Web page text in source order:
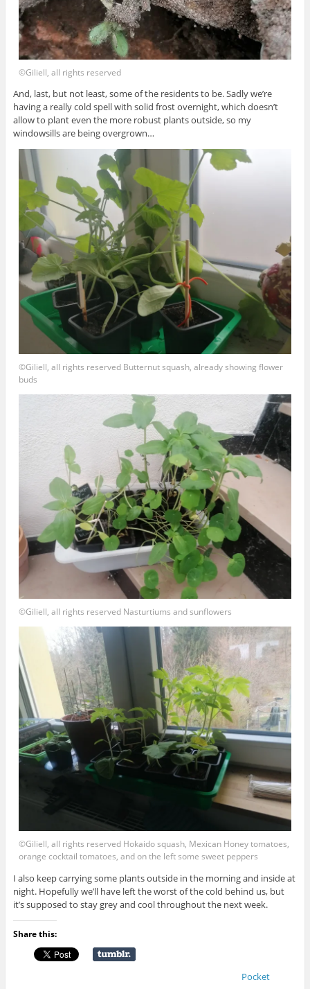
©Giliell, all rights reserved
And, last, but not least, some of the residents to be. Sadly we’re
having a really cold spell with solid frost overnight, which doesn’t
allow to plant even the more robust plants outside, so my
windowsills are being overgrown…
©Giliell, all rights reserved Butternut squash, already showing flower
buds
©Giliell, all rights reserved Nasturtiums and sunflowers
©Giliell, all rights reserved Hokaido squash, Mexican Honey tomatoes,
orange cocktail tomatoes, and on the left some sweet peppers
I also keep carrying some plants outside in the morning and inside at
night. Hopefully we’ll have left the worst of the cold behind us, but
it’s supposed to stay grey and cool throughout the next week.
Share this:
Pocket